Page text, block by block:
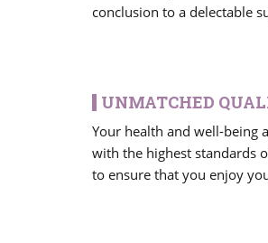
conclusion to a delectable
UNMATCHED
Your health and well-being
with the highest standards
to ensure that you enjoy